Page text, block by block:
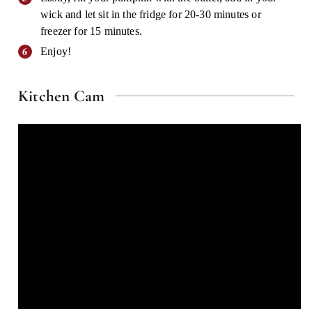
wick and let sit in the fridge for 20-30 minutes or
freezer for 15 minutes.
Enjoy!
Kitchen Cam